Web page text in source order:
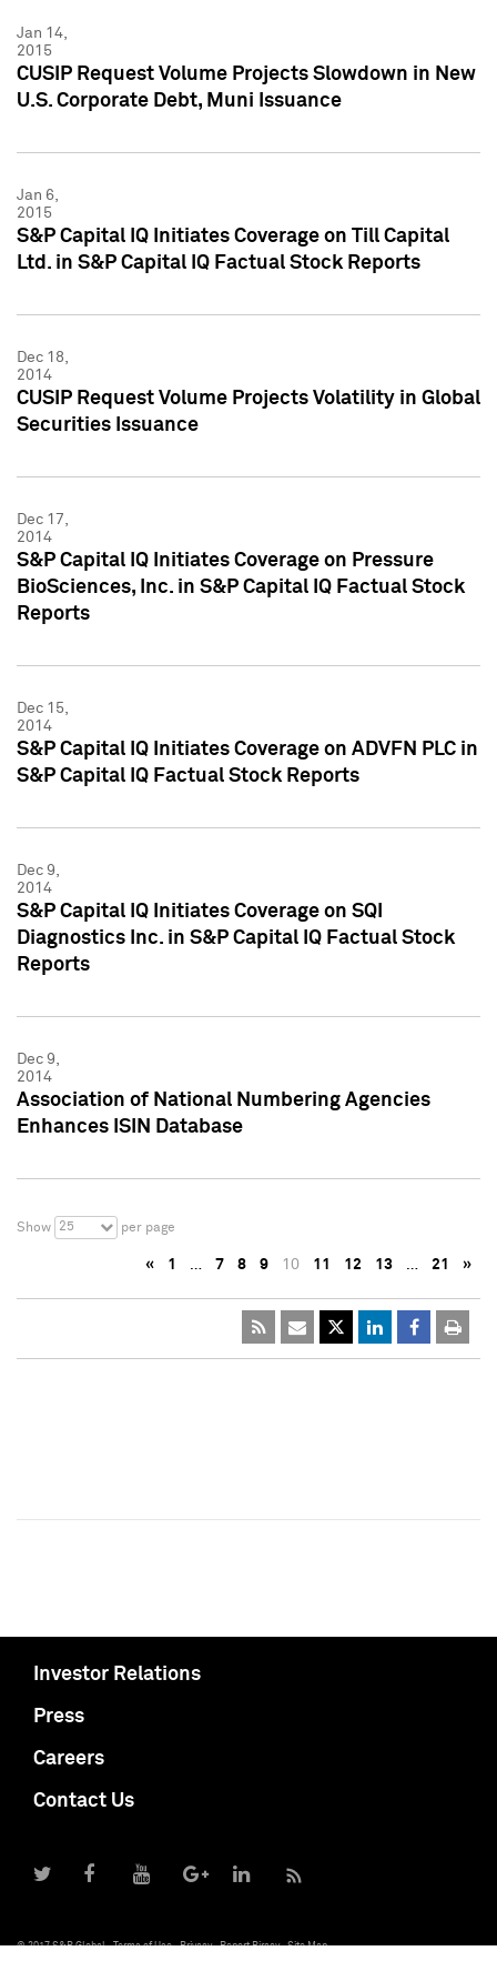
Jan 14,
2015
CUSIP Request Volume Projects Slowdown in New
U.S. Corporate Debt, Muni Issuance
Jan 6,
2015
S&P Capital IQ Initiates Coverage on Till Capital
Ltd. in S&P Capital IQ Factual Stock Reports
Dec 18,
2014
CUSIP Request Volume Projects Volatility in Global
Securities Issuance
Dec 17,
2014
S&P Capital IQ Initiates Coverage on Pressure
BioSciences, Inc. in S&P Capital IQ Factual Stock
Reports
Dec 15,
2014
S&P Capital IQ Initiates Coverage on ADVFN PLC in
S&P Capital IQ Factual Stock Reports
Dec 9,
2014
S&P Capital IQ Initiates Coverage on SQI
Diagnostics Inc. in S&P Capital IQ Factual Stock
Reports
Dec 9,
2014
Association of National Numbering Agencies
Enhances ISIN Database
Show 25 per page
« 1 … 7 8 9 10 11 12 13 … 21 »
Investor Relations
Press
Careers
Contact Us
© 2017 S&P Global Terms of Use Privacy Report Piracy Site Map